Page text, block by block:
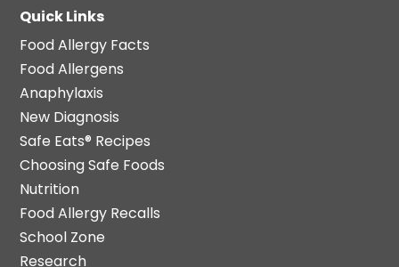
Quick Links
Food Allergy Facts
Food Allergens
Anaphylaxis
New Diagnosis
Safe Eats® Recipes
Choosing Safe Foods
Nutrition
Food Allergy Recalls
School Zone
Research